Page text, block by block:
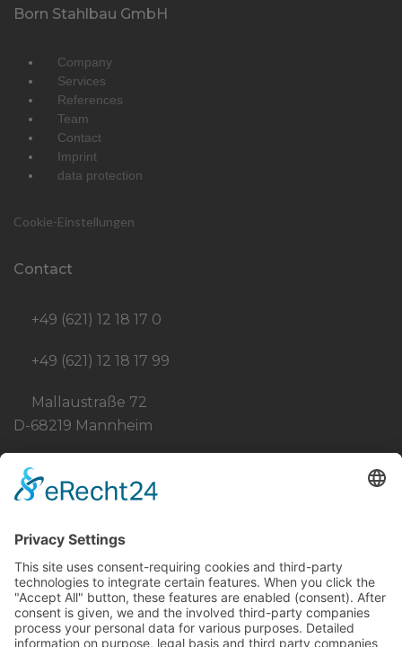
Born Stahlbau GmbH
Company
Services
References
Team
Contact
Imprint
data protection
Cookie-Einstellungen
Contact
+49 (621) 12 18 17 0
+49 (621) 12 18 17 99
Mallaustraße 72
D-68219 Mannheim
info@born-stahlbau.de